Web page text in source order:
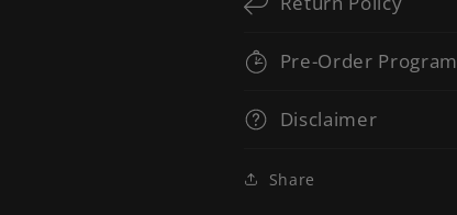
Pre-Order Program
Disclaimer
Share